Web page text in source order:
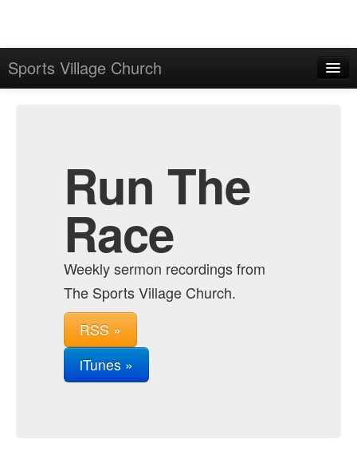
Sports Village Church
Run The
Race
Weekly sermon recordings from
The Sports Village Church.
RSS »
iTunes »